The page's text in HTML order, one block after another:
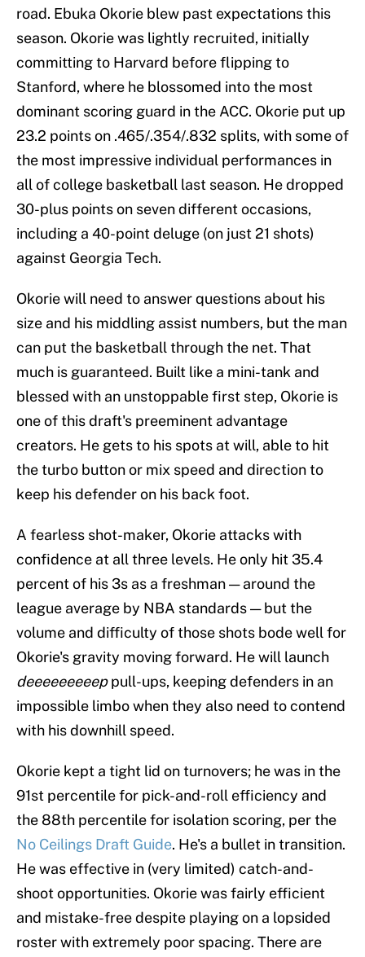
road. Ebuka Okorie blew past expectations this
season. Okorie was lightly recruited, initially
committing to Harvard before flipping to
Stanford, where he blossomed into the most
dominant scoring guard in the ACC. Okorie put up
23.2 points on .465/.354/.832 splits, with some of
the most impressive individual performances in
all of college basketball last season. He dropped
30-plus points on seven different occasions,
including a 40-point deluge (on just 21 shots)
against Georgia Tech.
Okorie will need to answer questions about his
size and his middling assist numbers, but the man
can put the basketball through the net. That
much is guaranteed. Built like a mini-tank and
blessed with an unstoppable first step, Okorie is
one of this draft's preeminent advantage
creators. He gets to his spots at will, able to hit
the turbo button or mix speed and direction to
keep his defender on his back foot.
A fearless shot-maker, Okorie attacks with
confidence at all three levels. He only hit 35.4
percent of his 3s as a freshman — around the
league average by NBA standards — but the
volume and difficulty of those shots bode well for
Okorie's gravity moving forward. He will launch
deeeeeeeeeppull-ups, keeping defenders in an
impossible limbo when they also need to contend
with his downhill speed.
Okorie kept a tight lid on turnovers; he was in the
91st percentile for pick-and-roll efficiency and
the 88th percentile for isolation scoring, per the
No Ceilings Draft Guide. He's a bullet in transition.
He was effective in (very limited) catch-and-
shoot opportunities. Okorie was fairly efficient
and mistake-free despite playing on a lopsided
roster with extremely poor spacing. There are